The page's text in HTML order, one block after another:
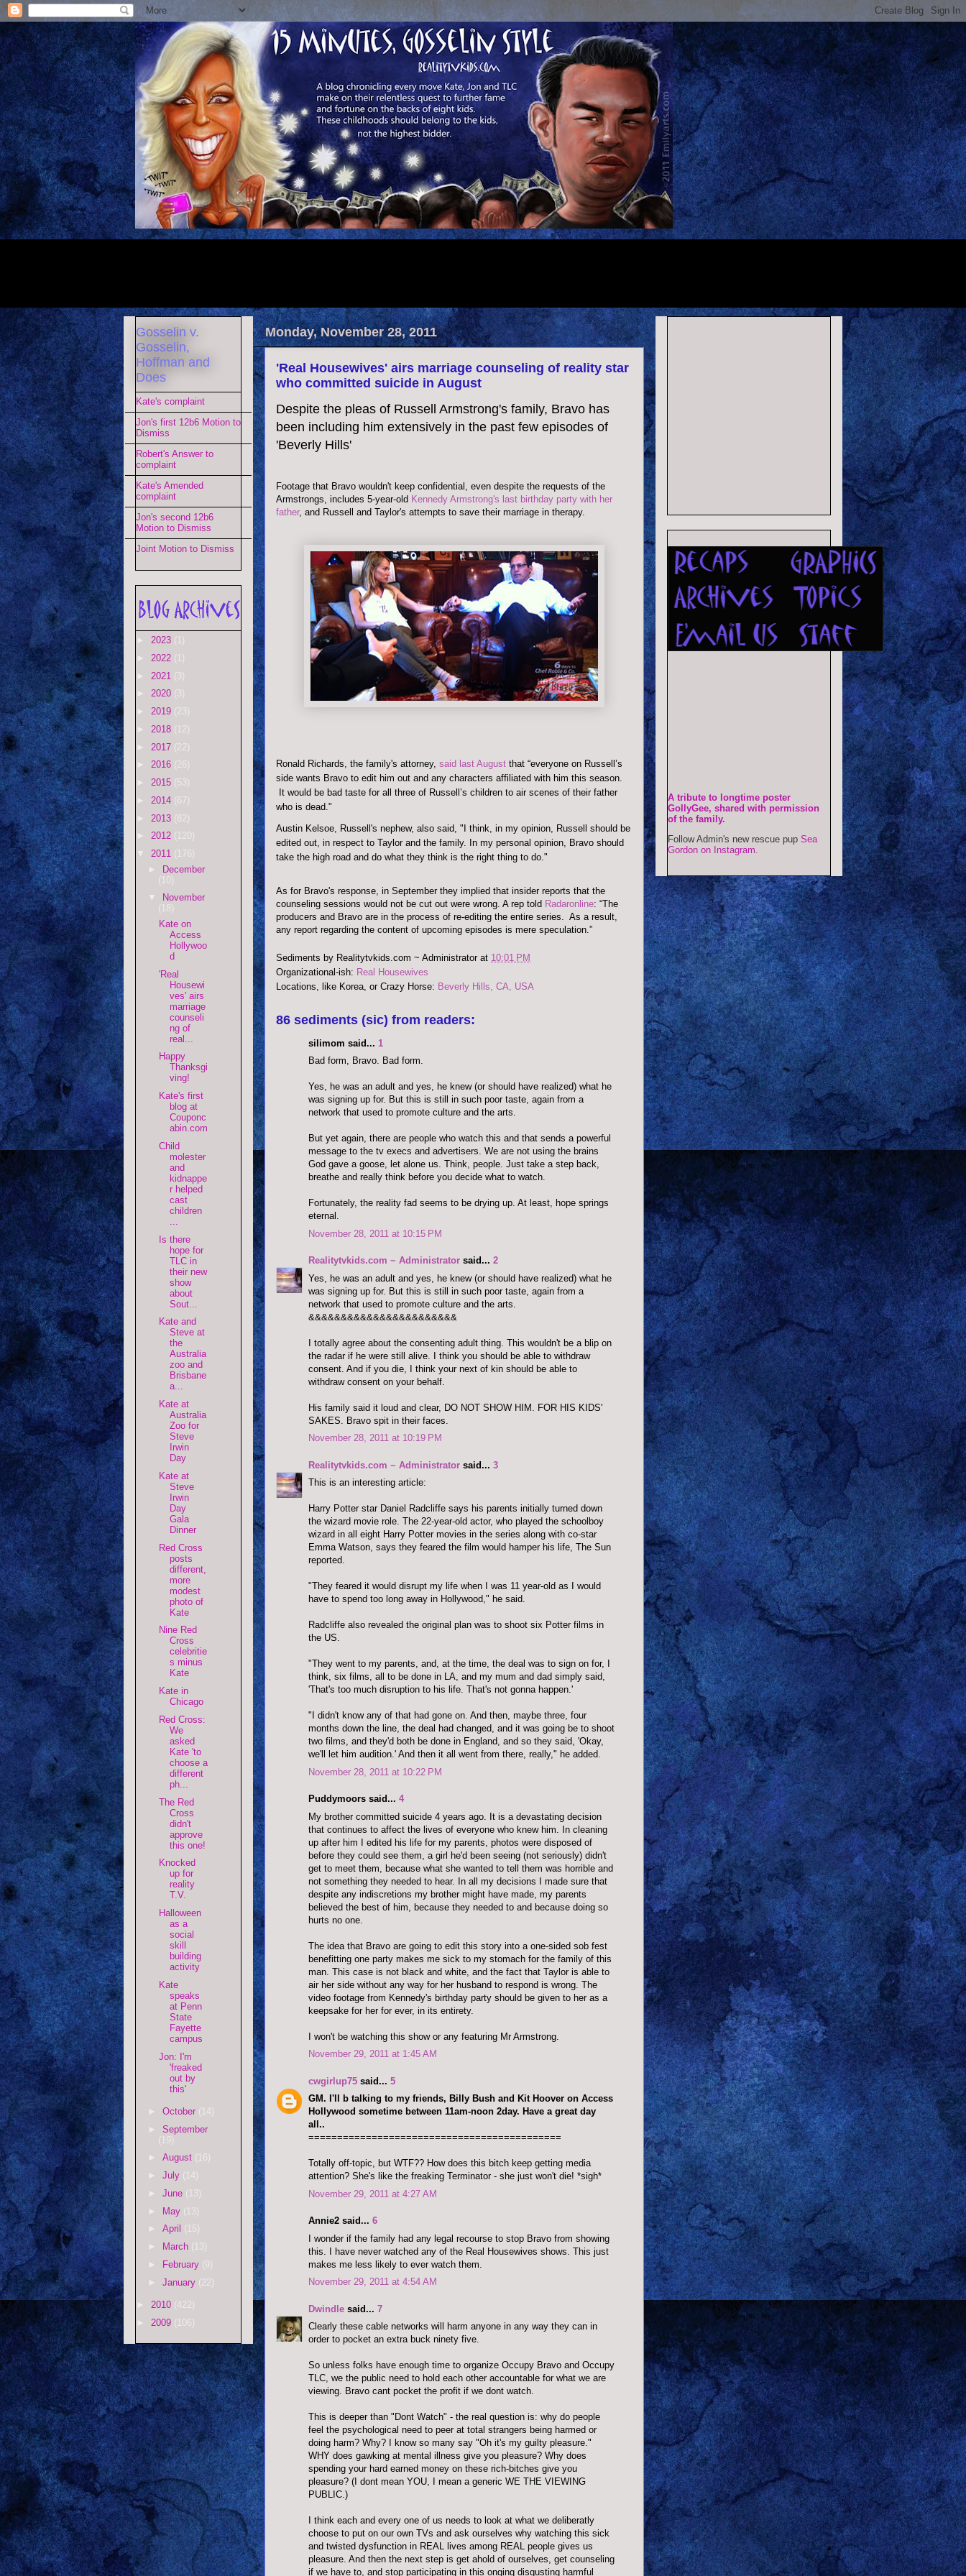
Monday, November 28, 2011
'Real Housewives' airs marriage counseling of reality star
who committed suicide in August
Despite the pleas of Russell Armstrong's family, Bravo has
been including him extensively in the past few episodes of
'Beverly Hills'
Footage that Bravo wouldn't keep confidential, even despite the requests of the
Armstrongs, includes 5-year-old Kennedy Armstrong's last birthday party with her
father, and Russell and Taylor's attempts to save their marriage in therapy.
Ronald Richards, the family's attorney, said last August that “everyone on Russell’s
side wants Bravo to edit him out and any characters affiliated with him this season.
It would be bad taste for all three of Russell’s children to air scenes of their father
who is dead."
Austin Kelsoe, Russell's nephew, also said, "I think, in my opinion, Russell should be
edited out, in respect to Taylor and the family. In my personal opinion, Bravo should
take the high road and do what they think is the right thing to do."
As for Bravo's response, in September they implied that insider reports that the
counseling sessions would not be cut out were wrong. A rep told Radaronline: “The
producers and Bravo are in the process of re-editing the entire series. As a result,
any report regarding the content of upcoming episodes is mere speculation.”
Sediments by Realitytvkids.com ~ Administrator at 10:01 PM
Organizational-ish: Real Housewives
Locations, like Korea, or Crazy Horse: Beverly Hills, CA, USA
86 sediments (sic) from readers:
silimom said... 1
Bad form, Bravo. Bad form.
Yes, he was an adult and yes, he knew (or should have realized) what he
was signing up for. But this is still in such poor taste, again from a
network that used to promote culture and the arts.
But yet again, there are people who watch this and that sends a powerful
message to the tv execs and advertisers. We are not using the brains
God gave a goose, let alone us. Think, people. Just take a step back,
breathe and really think before you decide what to watch.
Fortunately, the reality fad seems to be drying up. At least, hope springs
eternal.
November 28, 2011 at 10:15 PM
Realitytvkids.com ~ Administrator said... 2
Yes, he was an adult and yes, he knew (or should have realized) what he
was signing up for. But this is still in such poor taste, again from a
network that used to promote culture and the arts.
&&&&&&&&&&&&&&&&&&&&&&&
I totally agree about the consenting adult thing. This wouldn't be a blip on
the radar if he were still alive. I think you should be able to withdraw
consent. And if you die, I think your next of kin should be able to
withdraw consent on your behalf.
His family said it loud and clear, DO NOT SHOW HIM. FOR HIS KIDS'
SAKES. Bravo spit in their faces.
November 28, 2011 at 10:19 PM
Realitytvkids.com ~ Administrator said... 3
This is an interesting article:
Harry Potter star Daniel Radcliffe says his parents initially turned down
the wizard movie role. The 22-year-old actor, who played the schoolboy
wizard in all eight Harry Potter movies in the series along with co-star
Emma Watson, says they feared the film would hamper his life, The Sun
reported.
"They feared it would disrupt my life when I was 11 year-old as I would
have to spend too long away in Hollywood," he said.
Radcliffe also revealed the original plan was to shoot six Potter films in
the US.
"They went to my parents, and, at the time, the deal was to sign on for, I
think, six films, all to be done in LA, and my mum and dad simply said,
'That's too much disruption to his life. That's not gonna happen.'
"I didn't know any of that had gone on. And then, maybe three, four
months down the line, the deal had changed, and it was going be to shoot
two films, and they'd both be done in England, and so they said, 'Okay,
we'll let him audition.' And then it all went from there, really," he added.
November 28, 2011 at 10:22 PM
Puddymoors said... 4
My brother committed suicide 4 years ago. It is a devastating decision
that continues to affect the lives of everyone who knew him. In cleaning
up after him I edited his life for my parents, photos were disposed of
before they could see them, a girl he'd been seeing (not seriously) didn't
get to meet them, because what she wanted to tell them was horrible and
not something they needed to hear. In all my decisions I made sure that
despite any indiscretions my brother might have made, my parents
believed the best of him, because they needed to and because doing so
hurts no one.
The idea that Bravo are going to edit this story into a one-sided sob fest
benefitting one party makes me sick to my stomach for the family of this
man. This case is not black and white, and the fact that Taylor is able to
air her side without any way for her husband to respond is wrong. The
video footage from Kennedy's birthday party should be given to her as a
keepsake for her for ever, in its entirety.
I won't be watching this show or any featuring Mr Armstrong.
November 29, 2011 at 1:45 AM
cwgirlup75 said... 5
GM. I'll b talking to my friends, Billy Bush and Kit Hoover on Access
Hollywood sometime between 11am-noon 2day. Have a great day
all..
============================================
Totally off-topic, but WTF?? How does this bitch keep getting media
attention? She's like the freaking Terminator - she just won't die! *sigh*
November 29, 2011 at 4:27 AM
Annie2 said... 6
I wonder if the family had any legal recourse to stop Bravo from showing
this. I have never watched any of the Real Housewives shows. This just
makes me less likely to ever watch them.
November 29, 2011 at 4:54 AM
Dwindle said... 7
Clearly these cable networks will harm anyone in any way they can in
order to pocket an extra buck ninety five.
So unless folks have enough time to organize Occupy Bravo and Occupy
TLC, we the public need to hold each other accountable for what we are
viewing. Bravo cant pocket the profit if we dont watch.
This is deeper than "Dont Watch" - the real question is: why do people
feel the psychological need to peer at total strangers being harmed or
doing harm? Why? I know so many say "Oh it's my guilty pleasure."
WHY does gawking at mental illness give you pleasure? Why does
spending your hard earned money on these rich-bitches give you
pleasure? (I dont mean YOU, I mean a generic WE THE VIEWING
PUBLIC.)
I think each and every one of us needs to look at what we deliberatly
choose to put on our own TVs and ask ourselves why watching this sick
and twisted dysfunction in REAL lives among REAL people gives us
pleasure. And then the next step is get ahold of ourselves, get counseling
if we have to, and stop participating in this onging disgusting harmful
Gosselin v.
Gosselin,
Hoffman and
Does
Kate's complaint
Jon's first 12b6 Motion to
Dismiss
Robert's Answer to
complaint
Kate's Amended
complaint
Jon's second 12b6
Motion to Dismiss
Joint Motion to Dismiss
► 2023 (1)
► 2022 (1)
► 2021 (3)
► 2020 (3)
► 2019 (23)
► 2018 (12)
► 2017 (22)
► 2016 (26)
► 2015 (53)
► 2014 (67)
► 2013 (82)
► 2012 (120)
▼ 2011 (176)
► December
(10)
▼
November
(18)
Kate on
Access
Hollywoo
d
'Real
Housewi
ves' airs
marriage
counseli
ng of
real...
Happy
Thanksgi
ving!
Kate's first
blog at
Couponc
abin.com
Child
molester
and
kidnappe
r helped
cast
children
Is there
hope for
TLC in
their new
show
about
Sout...
Kate and
Steve at
the
Australia
zoo and
Brisbane
a...
Kate at
Australia
Zoo for
Steve
Irwin
Day
Kate at
Steve
Irwin
Day
Gala
Dinner
Red Cross
posts
different,
more
modest
photo of
Kate
Nine Red
Cross
celebritie
s minus
Kate
Kate in
Chicago
Red Cross:
We
asked
Kate 'to
choose a
different
ph...
The Red
Cross
didn't
approve
this one!
Knocked
up for
reality
T.V.
Halloween
as a
social
skill
building
activity
Kate
speaks
at Penn
State
Fayette
campus
Jon: I'm
'freaked
out by
this'
► October (14)
► September
(19)
► August (16)
► July (14)
► June (13)
► May (13)
► April (15)
►
March (13)
►
February (9)
► January (22)
► 2010 (422)
► 2009 (106)
A tribute to longtime poster
GollyGee, shared with permission
of the family.
Follow Admin's new rescue pup Sea
Gordon on Instagram.